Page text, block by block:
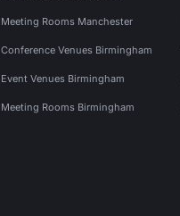
Meeting Rooms Manchester
Conference Venues Birmingham
Event Venues Birmingham
Meeting Rooms Birmingham